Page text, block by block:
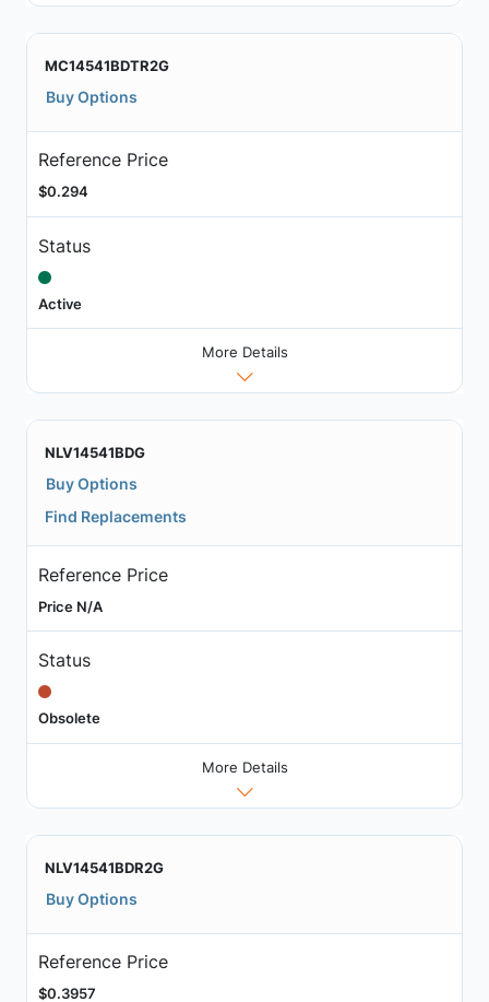
MC14541BDTR2G
Buy Options
Reference Price
$0.294
Status
Active
More Details
NLV14541BDG
Buy Options
Find Replacements
Reference Price
Price N/A
Status
Obsolete
More Details
NLV14541BDR2G
Buy Options
Reference Price
$0.3957